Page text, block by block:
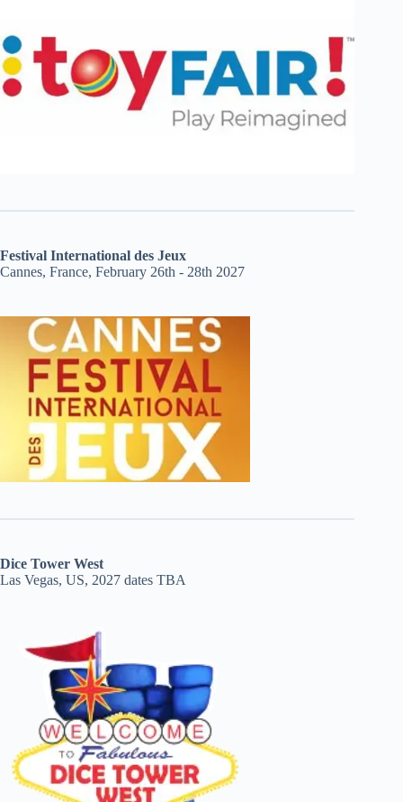
Festival International des Jeux
Cannes, France, February 26th - 28th 2027
Dice Tower West
Las Vegas, US, 2027 dates TBA